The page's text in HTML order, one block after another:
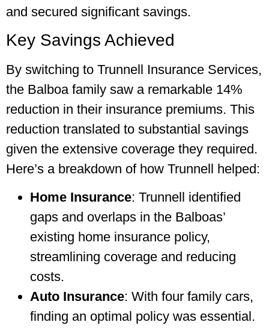
and secured significant savings.
Key Savings Achieved
By switching to Trunnell Insurance Services,
the Balboa family saw a remarkable 14%
reduction in their insurance premiums. This
reduction translated to substantial savings
given the extensive coverage they required.
Here’s a breakdown of how Trunnell helped:
Home Insurance: Trunnell identified
gaps and overlaps in the Balboas’
existing home insurance policy,
streamlining coverage and reducing
costs.
Auto Insurance: With four family cars,
finding an optimal policy was essential.